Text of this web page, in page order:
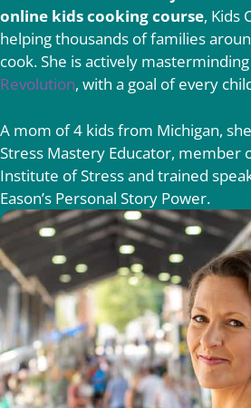
online kids cooking course, Kids
helping thousands of families
cook. She is actively
Revolution, with a goal of every
A mom of 4 kids from Michigan,
Stress Mastery Educator, member
Institute of Stress and trained
Eason’s Personal Story Power.